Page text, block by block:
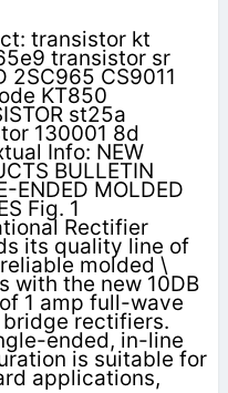
transistor kt
transistor sr
2SC965 CS9011
KT850
st25a
130001 8d
Info: NEW
BULLETIN
ENDED MOLDED
Fig. 1
Rectifier
its quality line of
molded \
with the new 10DB
1 amp full-wave
rectifiers.
ended, in-line
is suitable for
applications,